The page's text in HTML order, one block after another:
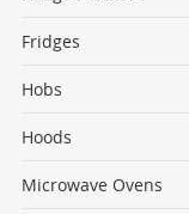
Fridges
Hobs
Hoods
Microwave Ovens